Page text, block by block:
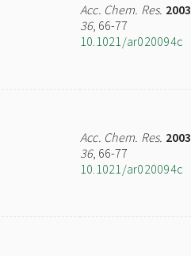
Acc. Chem. Res. 2003
36, 66-77
10.1021/ar020094c
Acc. Chem. Res. 2003
36, 66-77
10.1021/ar020094c